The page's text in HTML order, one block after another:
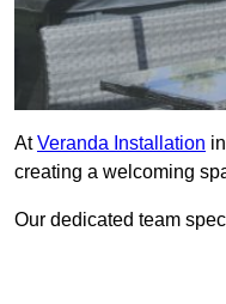
AtVeranda Installation
creating a welcoming
Our dedicated team